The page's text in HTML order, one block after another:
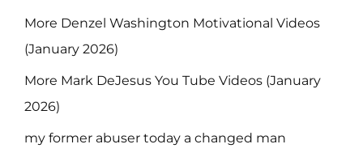
More Denzel Washington Motivational Videos
(January 2026)
More Mark DeJesus You Tube Videos (January
2026)
my former abuser today a changed man